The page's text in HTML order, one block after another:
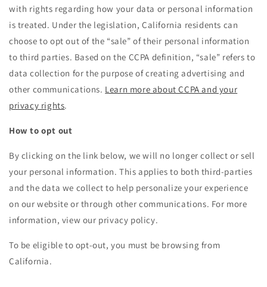
with rights regarding how your data or personal information
is treated. Under the legislation, California residents can
choose to opt out of the “sale” of their personal information
to third parties. Based on the CCPA definition, “sale” refers to
data collection for the purpose of creating advertising and
other communications. Learn more about CCPA and your
privacy rights.
How to opt out
By clicking on the link below, we will no longer collect or sell
your personal information. This applies to both third-parties
and the data we collect to help personalize your experience
on our website or through other communications. For more
information, view our privacy policy.
To be eligible to opt-out, you must be browsing from
California.